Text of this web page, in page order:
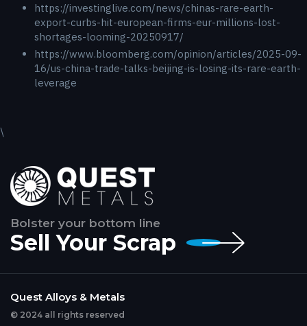
https://investinglive.com/news/chinas-rare-earth-
export-curbs-hit-european-firms-eur-millions-lost-
shortages-looming-20250917/
https://www.bloomberg.com/opinion/articles/2025-09-
16/us-china-trade-talks-beijing-is-losing-its-rare-earth-
leverage
\
Bolster your bottom line
Sell Your Scrap
Quest Alloys & Metals
© 2024 all rights reserved